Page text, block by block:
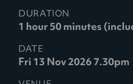
DURATION
1 hour 50 minutes
DATE
Fri 13 Nov 2026 7.30pm